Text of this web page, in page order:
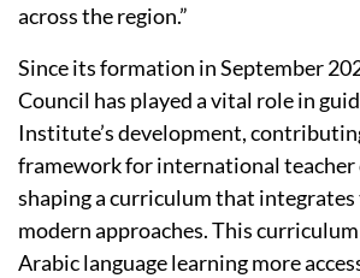
across the region.”
Since its formation in September
Council has played a vital role in
Institute’s development,
framework for international
shaping a curriculum that
modern approaches. This
Arabic language learning more